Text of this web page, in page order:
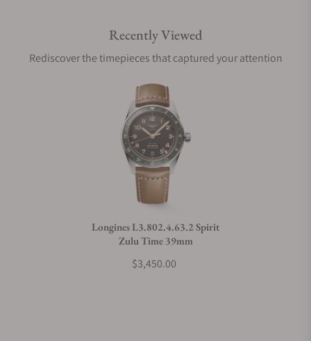
Are your shipments insured?
Does this watch come with a warranty?
Can I trade in my watch towards this watch?
Recently Viewed
Rediscover the timepieces that captured your attention
Longines L3.802.4.63.2 Spirit
Zulu Time 39mm
$3,450.00